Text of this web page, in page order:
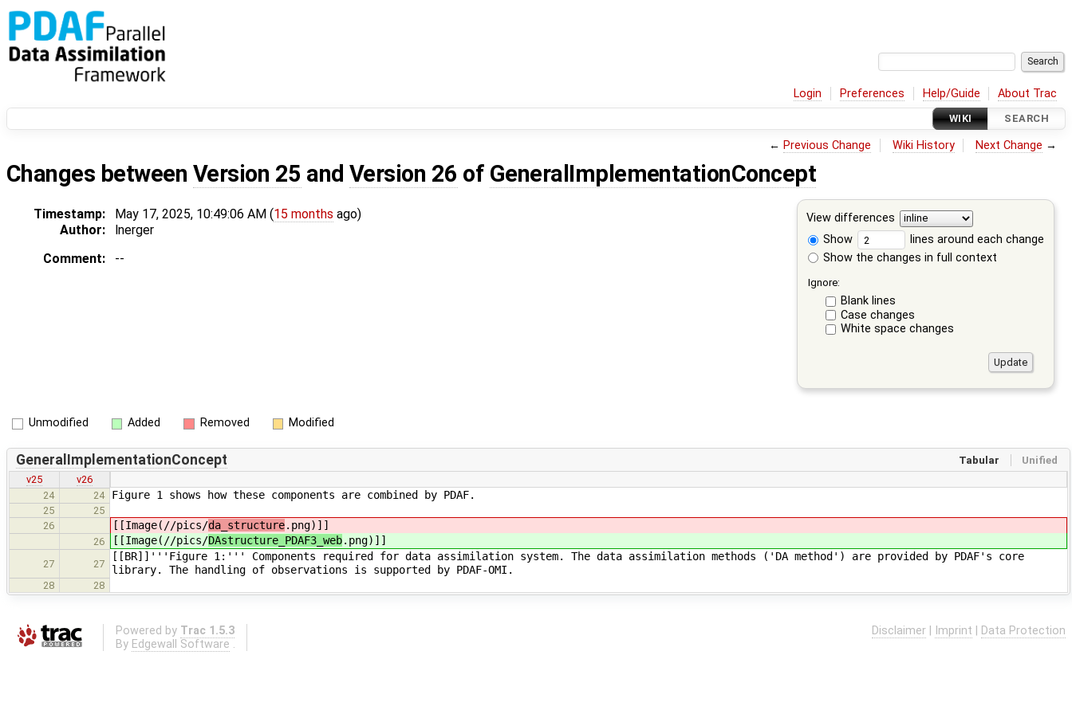
Login Preferences Help/Guide About Trac
WIKI SEARCH
← Previous Change Wiki History Next Change →
Changes between Version 25 and Version 26 of GeneralImplementationConcept
View differences
Show
lines around each change
Show the changes in full context
Ignore:
Blank lines
Case changes
White space changes
Timestamp: May 17, 2025, 10:49:06 AM (15 months ago)
Author:
lnerger
Comment:
--
Unmodified Added Removed Modified
Tabular Unified
GeneralImplementationConcept
v25
v26
24
24 Figure 1 shows how these components are combined by PDAF.
25
25
26
[[Image(//pics/da_structure.png)]]
26 [[Image(//pics/DAstructure_PDAF3_web.png)]]
27 27
[[BR]]'''Figure 1:''' Components required for data assimilation system. The data assimilation methods ('DA method') are provided by PDAF's core
library. The handling of observations is supported by PDAF-OMI.
28 28
Powered by Trac 1.5.3
By Edgewall Software .
Disclaimer Imprint Data Protection